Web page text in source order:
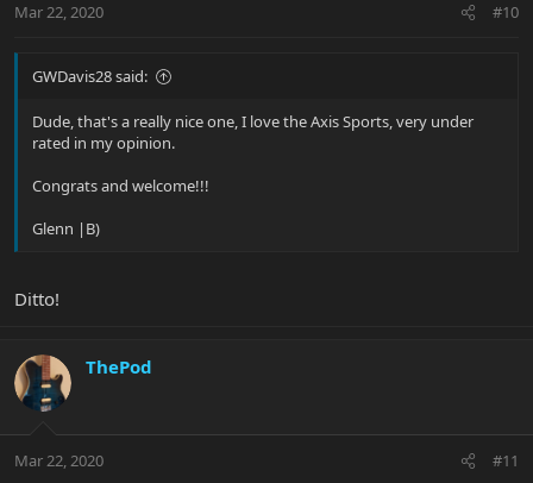
Mar 22, 2020 #10
GWDavis28 said:
Dude, that's a really nice one, I love the Axis Sports, very under
rated in my opinion.
Congrats and welcome!!!
Glenn |B)
Ditto!
ThePod
Mar 22, 2020 #11